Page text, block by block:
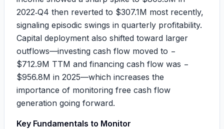
2022‑Q4 then reverted to $307.1M most recently,
signaling episodic swings in quarterly profitability.
Capital deployment also shifted toward larger
outflows—investing cash flow moved to −
$712.9M TTM and financing cash flow was −
$956.8M in 2025—which increases the
importance of monitoring free cash flow
generation going forward.
Key Fundamentals to Monitor